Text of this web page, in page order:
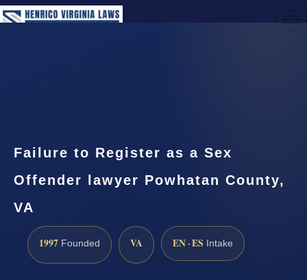
Failure to Register as a Sex
Offender lawyer Powhatan County,
VA
1997 Founded VA EN · ES Intake